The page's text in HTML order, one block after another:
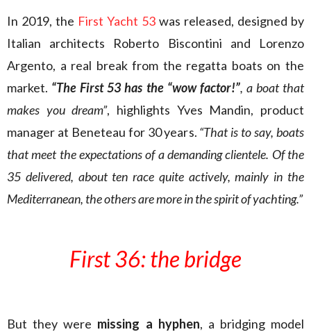
In 2019, the First Yacht 53 was released, designed by
Italian architects Roberto Biscontini and Lorenzo
Argento, a real break from the regatta boats on the
market. “The First 53 has the “wow factor!”, a boat that
makes you dream”, highlights Yves Mandin, product
manager at Beneteau for 30 years. “That is to say, boats
that meet the expectations of a demanding clientele. Of the
35 delivered, about ten race quite actively, mainly in the
Mediterranean, the others are more in the spirit of yachting.”
First 36: the bridge
But they were missing a hyphen, a bridging model